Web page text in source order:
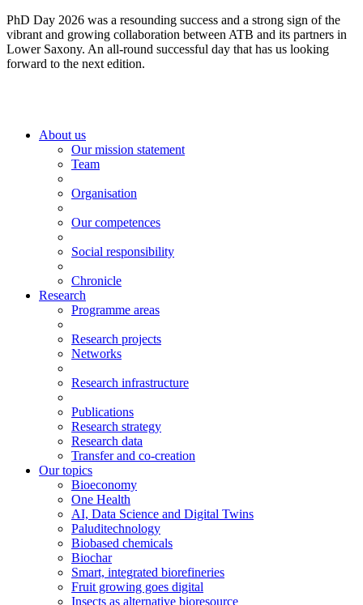
PhD Day 2026 was a resounding success and a strong sign of the
vibrant and growing collaboration between ATB and its partners in
Lower Saxony. An all-round successful day that has us looking
forward to the next edition.
About us
Our mission statement
Team
Organisation
Our competences
Social responsibility
Chronicle
Research
Programme areas
Research projects
Networks
Research infrastructure
Publications
Research strategy
Research data
Transfer and co-creation
Our topics
Bioeconomy
One Health
AI, Data Science and Digital Twins
Paluditechnology
Biobased chemicals
Biochar
Smart, integrated biorefineries
Fruit growing goes digital
Insects as alternative bioresource